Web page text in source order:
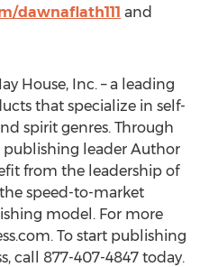
dawnaflath111 and
House, Inc. – a leading
that specialize in self-
spirit genres. Through
leader Author
from the leadership of
speed-to-market
model. For more
To start publishing
call 877-407-4847 today.